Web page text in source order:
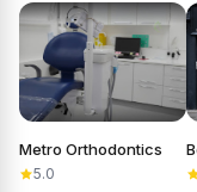
Metro Orthodontics
5.0